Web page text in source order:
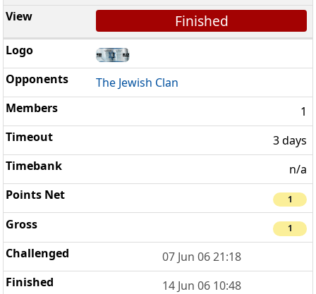
Finished
The Jewish Clan
1
3 days
n/a
1
1
07 Jun 06 21:18
14 Jun 06 10:48